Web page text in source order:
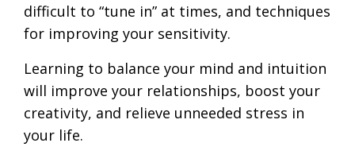
difficult to “tune in” at times, and techniques
for improving your sensitivity.
Learning to balance your mind and intuition
will improve your relationships, boost your
creativity, and relieve unneeded stress in
your life.